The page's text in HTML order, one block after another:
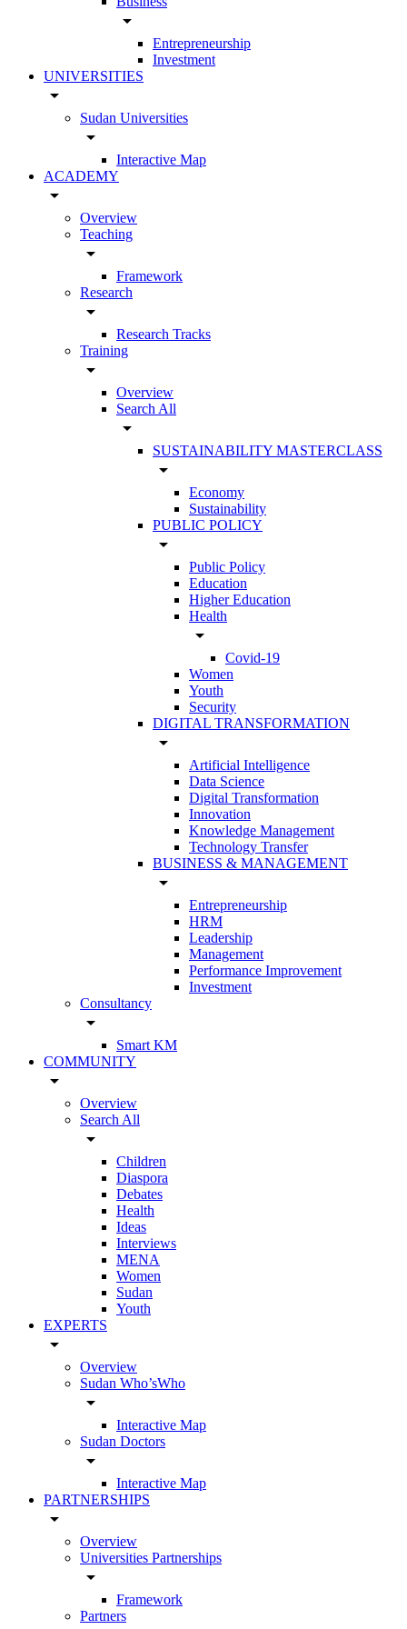
arrow_drop_down
Entrepreneurship
Investment
UNIVERSITIES
arrow_drop_down
Sudan Universities
arrow_drop_down
Interactive Map
ACADEMY
arrow_drop_down
Overview
Teaching
arrow_drop_down
Framework
Research
arrow_drop_down
Research Tracks
Training
arrow_drop_down
Overview
Search All
arrow_drop_down
SUSTAINABILITY MASTERCLASS
arrow_drop_down
Economy
Sustainability
PUBLIC POLICY
arrow_drop_down
Public Policy
Education
Higher Education
Health
arrow_drop_down
Covid-19
Women
Youth
Security
DIGITAL TRANSFORMATION
arrow_drop_down
Artificial Intelligence
Data Science
Digital Transformation
Innovation
Knowledge Management
Technology Transfer
BUSINESS & MANAGEMENT
arrow_drop_down
Entrepreneurship
HRM
Leadership
Management
Performance Improvement
Investment
Consultancy
arrow_drop_down
Smart KM
COMMUNITY
arrow_drop_down
Overview
Search All
arrow_drop_down
Children
Diaspora
Debates
Health
Ideas
Interviews
MENA
Women
Sudan
Youth
EXPERTS
arrow_drop_down
Overview
Sudan Who’sWho
arrow_drop_down
Interactive Map
Sudan Doctors
arrow_drop_down
Interactive Map
PARTNERSHIPS
arrow_drop_down
Overview
Universities Partnerships
arrow_drop_down
Framework
Partners